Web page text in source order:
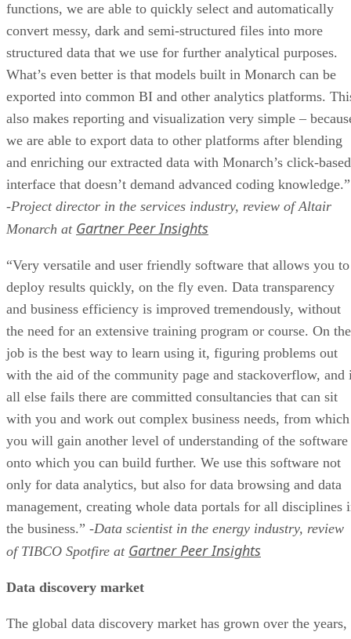
functions, we are able to quickly select and automatically
convert messy, dark and semi-structured files into more
structured data that we use for further analytical purposes.
What’s even better is that models built in Monarch can be
exported into common BI and other analytics platforms.
also makes reporting and visualization very simple –
we are able to export data to other platforms after blending
and enriching our extracted data with Monarch’s click-based
interface that doesn’t demand advanced coding knowledge.”
-Project director in the services industry, review of Altair
Monarch at Gartner Peer Insights
“Very versatile and user friendly software that allows you to
deploy results quickly, on the fly even. Data transparency
and business efficiency is improved tremendously, without
the need for an extensive training program or course. On the
job is the best way to learn using it, figuring problems out
with the aid of the community page and stackoverflow, and
all else fails there are committed consultancies that can sit
with you and work out complex business needs, from which
you will gain another level of understanding of the software
onto which you can build further. We use this software not
only for data analytics, but also for data browsing and data
management, creating whole data portals for all disciplines
the business.” -Data scientist in the energy industry, review
of TIBCO Spotfire at Gartner Peer Insights
Data discovery market
The global data discovery market has grown over the years,